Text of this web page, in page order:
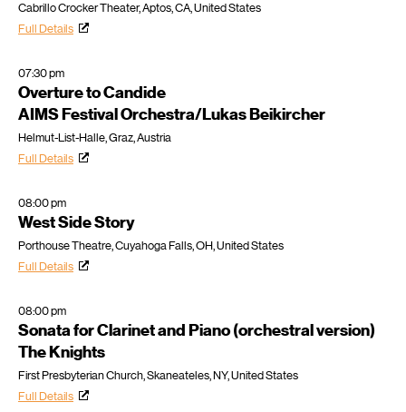
Cabrillo Crocker Theater, Aptos, CA, United States
Full Details
07:30 pm
Overture to Candide
AIMS Festival Orchestra/Lukas Beikircher
Helmut-List-Halle, Graz, Austria
Full Details
08:00 pm
West Side Story
Porthouse Theatre, Cuyahoga Falls, OH, United States
Full Details
08:00 pm
Sonata for Clarinet and Piano (orchestral version)
The Knights
First Presbyterian Church, Skaneateles, NY, United States
Full Details